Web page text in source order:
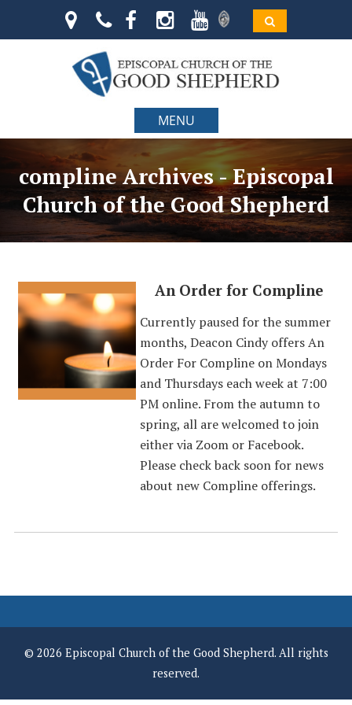
MENU
compline Archives - Episcopal
Church of the Good Shepherd
An Order for Compline
Currently paused for the summer
months, Deacon Cindy offers An
Order For Compline on Mondays
and Thursdays each week at 7:00
PM online. From the autumn to
spring, all are welcomed to join
either via Zoom or Facebook.
Please check back soon for news
about new Compline offerings.
© 2026 Episcopal Church of the Good Shepherd. All rights
reserved.